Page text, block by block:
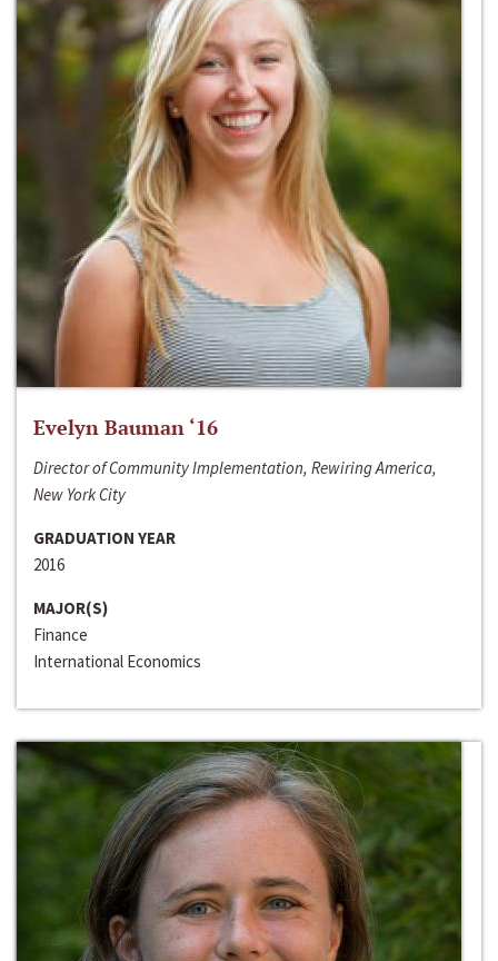
Evelyn Bauman ‘16
Director of Community Implementation, Rewiring America,
New York City
GRADUATION YEAR
2016
MAJOR(S)
Finance
International Economics